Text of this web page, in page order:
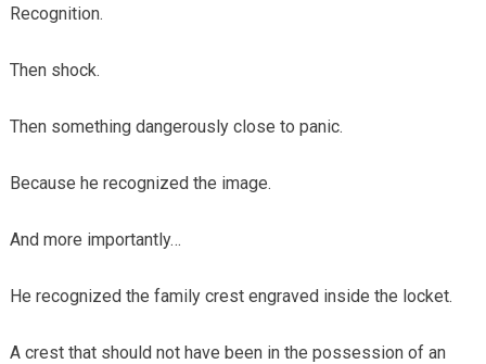
Recognition.
Then shock.
Then something dangerously close to panic.
Because he recognized the image.
And more importantly…
He recognized the family crest engraved inside the locket.
A crest that should not have been in the possession of an